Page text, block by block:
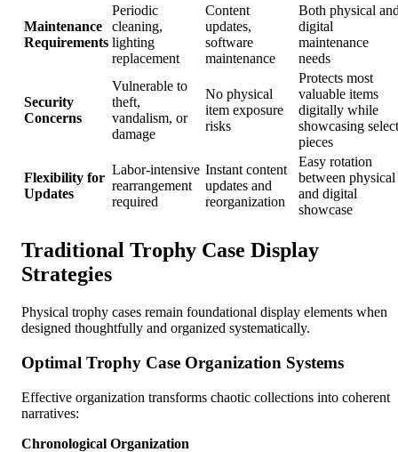
Maintenance
Requirements
Periodic
cleaning,
lighting
replacement
Content
updates,
software
maintenance
Both physical
digital
maintenance
needs
Security
Concerns
Vulnerable to
theft,
vandalism, or
damage
No physical
item exposure
risks
Protects most
valuable items
digitally while
showcasing select
pieces
Flexibility for
Updates
Labor-intensive
rearrangement
required
Instant content
updates and
reorganization
Easy rotation
between physical
and digital
showcase
Traditional Trophy Case Display
Strategies
Physical trophy cases remain foundational display elements when
designed thoughtfully and organized systematically.
Optimal Trophy Case Organization Systems
Effective organization transforms chaotic collections into coherent
narratives:
Chronological Organization